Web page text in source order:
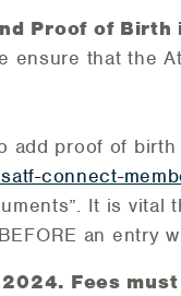
Proof of
that the
add proof of
connect-
It is vital
an entry
Fees